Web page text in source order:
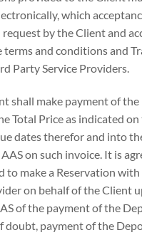
which
by the Client and
and conditions and
Party Service Providers.
shall make payment of
Total Price as indicated
dates therefor and into
on such invoice. It is
to make a Reservation
on behalf of the Client
of the payment of the
doubt, payment of the